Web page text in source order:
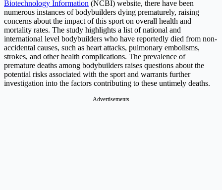
Biotechnology Information (NCBI) website, there have been
numerous instances of bodybuilders dying prematurely, raising
concerns about the impact of this sport on overall health and
mortality rates. The study highlights a list of national and
international level bodybuilders who have reportedly died from non-
accidental causes, such as heart attacks, pulmonary embolisms,
strokes, and other health complications. The prevalence of
premature deaths among bodybuilders raises questions about the
potential risks associated with the sport and warrants further
investigation into the factors contributing to these untimely deaths.